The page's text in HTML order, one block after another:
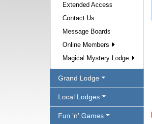
Extended Access
Contact Us
Message Boards
Online Members
Magical Mystery Lodge
Grand Lodge
Local Lodges
Fun 'n' Games